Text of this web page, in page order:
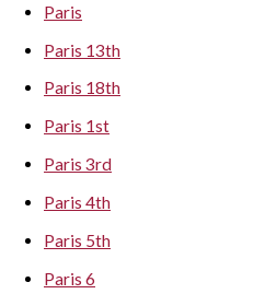
Paris
Paris 13th
Paris 18th
Paris 1st
Paris 3rd
Paris 4th
Paris 5th
Paris 6